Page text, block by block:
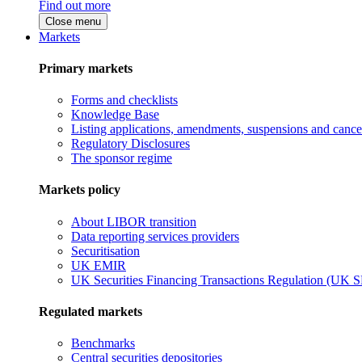
Find out more
Close menu
Markets
Primary markets
Forms and checklists
Knowledge Base
Listing applications, amendments, suspensions and
Regulatory Disclosures
The sponsor regime
Markets policy
About LIBOR transition
Data reporting services providers
Securitisation
UK EMIR
UK Securities Financing Transactions Regulation (UK
Regulated markets
Benchmarks
Central securities depositories